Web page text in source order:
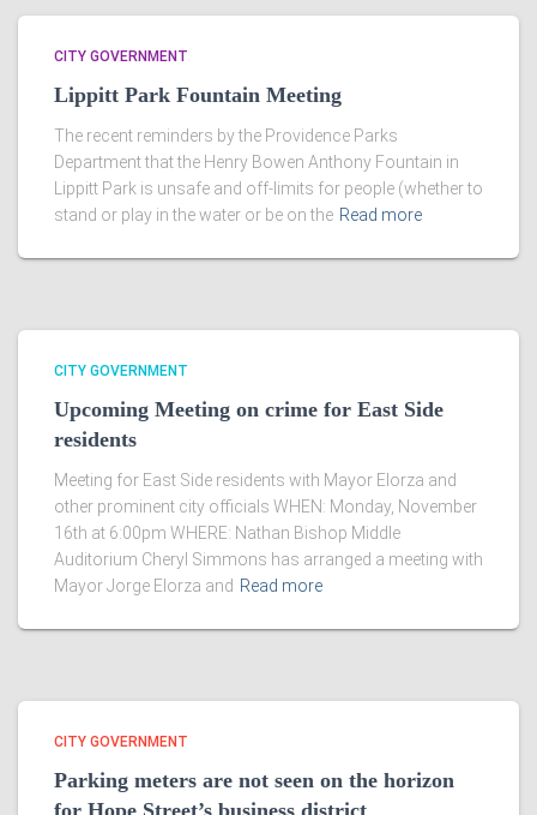
CITY GOVERNMENT
Lippitt Park Fountain Meeting
The recent reminders by the Providence Parks
Department that the Henry Bowen Anthony Fountain in
Lippitt Park is unsafe and off-limits for people (whether to
stand or play in the water or be on the Read more
CITY GOVERNMENT
Upcoming Meeting on crime for East Side
residents
Meeting for East Side residents with Mayor Elorza and
other prominent city officials WHEN: Monday, November
16th at 6:00pm WHERE: Nathan Bishop Middle
Auditorium Cheryl Simmons has arranged a meeting with
Mayor Jorge Elorza and Read more
CITY GOVERNMENT
Parking meters are not seen on the horizon
for Hope Street’s business district